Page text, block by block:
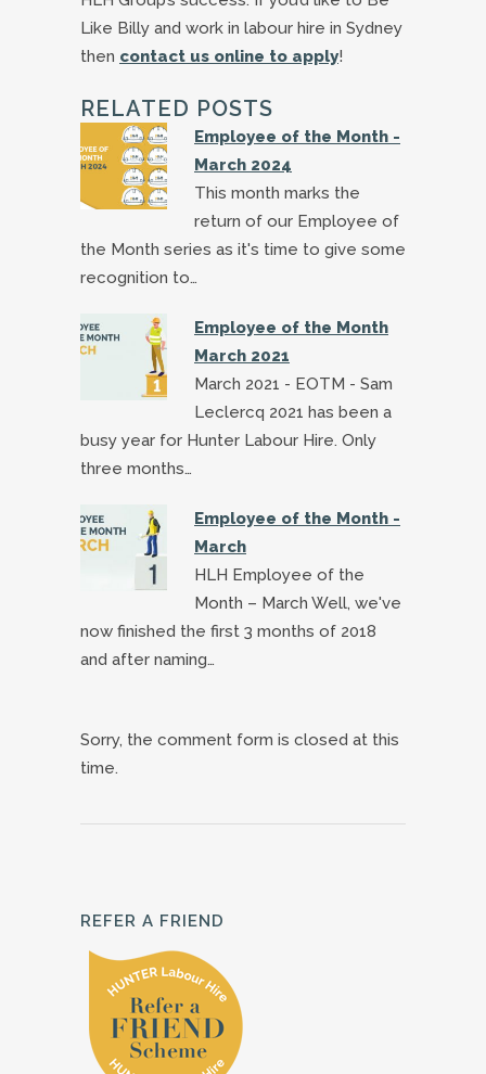
Like Billy and work in labour hire in Sydney
then contact us online to apply!
RELATED POSTS
Employee of the Month -
March 2024
This month marks the
return of our Employee of
the Month series as it's time to give some
recognition to…
Employee of the Month
March 2021
March 2021 - EOTM - Sam
Leclercq 2021 has been a
busy year for Hunter Labour Hire. Only
three months…
Employee of the Month -
March
HLH Employee of the
Month – March Well, we've
now finished the first 3 months of 2018
and after naming…
Sorry, the comment form is closed at this
time.
REFER A FRIEND